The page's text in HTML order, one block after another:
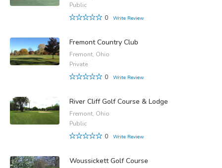
Public
0
Write Review
Fremont Country Club
Fremont, Ohio
Private
0
Write Review
River Cliff Golf Course & Lodge
Fremont, Ohio
Public
0
Write Review
Woussickett Golf Course